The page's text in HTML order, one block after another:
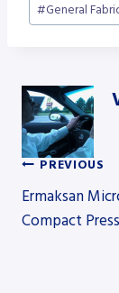
#General
Post
PREVIOUS
Ermaksan
Compact